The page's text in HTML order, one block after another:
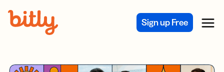
Sign up Free Menu